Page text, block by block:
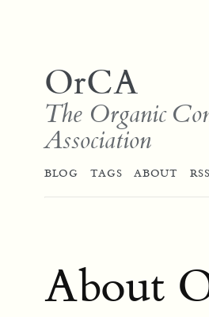
OrCA
The Organic
Association
BLOG TAGS ABOUT RSS
About